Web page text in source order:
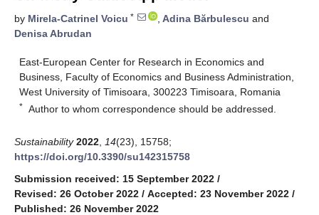
by Mirela-Catrinel Voicu * , Adina Bărbulescu and
Denisa Abrudan
East-European Center for Research in Economics and
Business, Faculty of Economics and Business Administration,
West University of Timisoara, 300223 Timisoara, Romania
* Author to whom correspondence should be addressed.
Sustainability 2022 14(23), 15758;
https://doi.org/10.3390/su142315758
Submission received: 15 September 2022 /
Revised: 26 October 2022 / Accepted: 23 November 2022 /
Published: 26 November 2022